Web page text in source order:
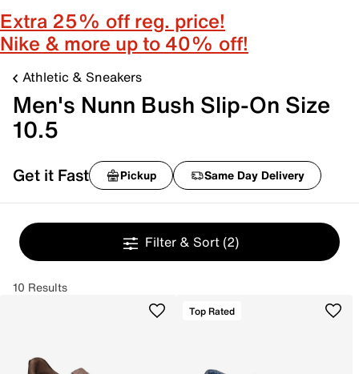
Extra 25% off reg. price!
Nike & more up to 40% off!
Athletic & Sneakers
Men's Nunn Bush Slip-On Size
10.5
Get it Fast Pickup Same Day Delivery
Filter & Sort (2)
10 Results
Top Rated